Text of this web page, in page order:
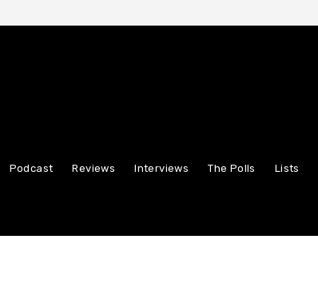
Podcast Reviews Interviews The Polls Lists